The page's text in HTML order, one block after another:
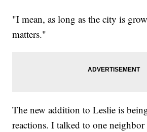
"I mean, as long as the city is
matters."
The new addition to Leslie is
reactions. I talked to one